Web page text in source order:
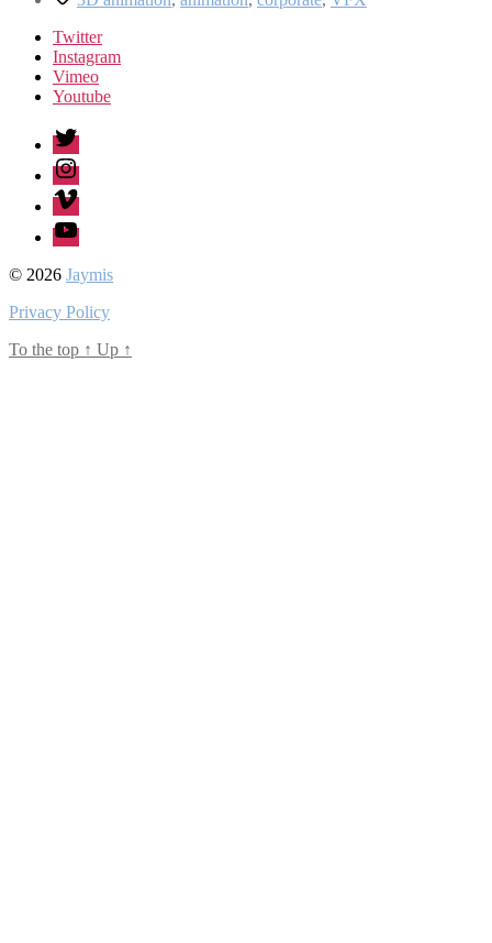
Twitter
Instagram
Vimeo
Youtube
Twitter
Instagram
Vimeo
Youtube
© 2026 Jaymis
Privacy Policy
To the top ↑ Up ↑